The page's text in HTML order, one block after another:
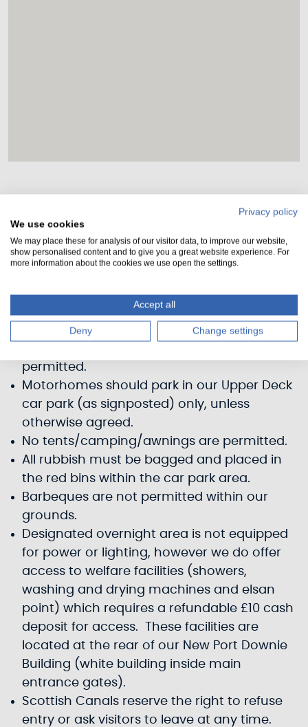
Rules and regulations
Vehicles can only park overnight with our
risk. Scottish Canals cannot accept any
responsibility for any loss or damage to
vehicles or property.
permitted.
Motorhomes should park in our Upper Deck
car park (as signposted) only, unless
otherwise agreed.
No tents/camping/awnings are permitted.
All rubbish must be bagged and placed in
the red bins within the car park area.
Barbeques are not permitted within our
grounds.
Designated overnight area is not equipped
for power or lighting, however we do offer
access to welfare facilities (showers,
washing and drying machines and elsan
point) which requires a refundable £10 cash
deposit for access. These facilities are
located at the rear of our New Port Downie
Building (white building inside main
entrance gates).
Scottish Canals reserve the right to refuse
entry or ask visitors to leave at any time.
Privacy policy
We use cookies
We may place these for analysis of our visitor data, to improve our website,
show personalised content and to give you a great website experience. For
more information about the cookies we use open the settings.
Accept all
Deny Change settings